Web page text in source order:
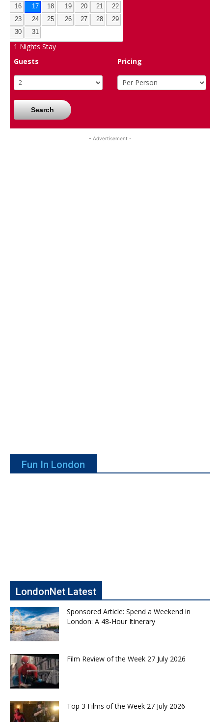
16 17 18 19 20 21
22
23
24 25 26 27 28
29
30
31
1 Nights Stay
Guests
Pricing
Search
- Advertisement -
Fun In London
LondonNet Latest
Sponsored Article: Spend a Weekend in
London: A 48-Hour Itinerary
Film Review of the Week 27 July 2026
Top 3 Films of the Week 27 July 2026